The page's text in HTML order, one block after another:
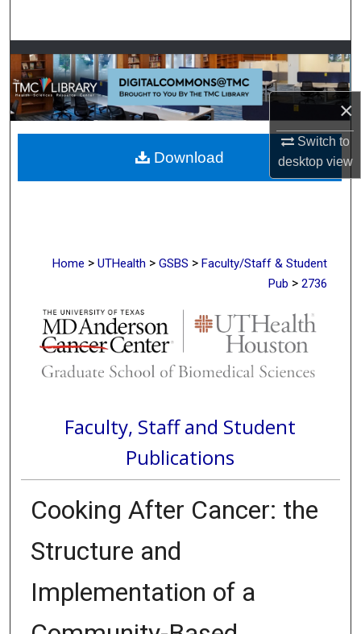
×
Switch to
desktopview
Browse Collections
My Account
About
Digital Commons Network™
Home > UTHealth > GSBS > Faculty/Staff & Student
Pub > 2736
Faculty, Staff and Student
Publications
Cooking After Cancer: the
Structure and
Implementation of a
Download